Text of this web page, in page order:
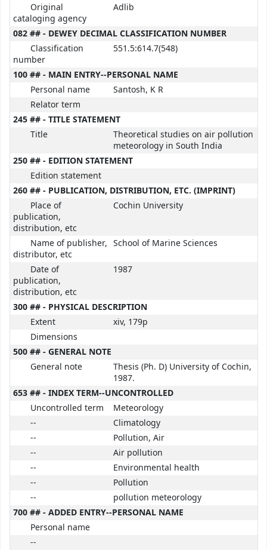
Original
cataloging agency
Adlib
082 ## - DEWEY DECIMAL CLASSIFICATION NUMBER
Classification
number
551.5:614.7(548)
100 ## - MAIN ENTRY--PERSONAL NAME
Personal name
Santosh, K R
Relator term
245 ## - TITLE STATEMENT
Title
Theoretical studies on air pollution
meteorology in South India
250 ## - EDITION STATEMENT
Edition statement
260 ## - PUBLICATION, DISTRIBUTION, ETC. (IMPRINT)
Place of
publication,
distribution, etc
Cochin University
Name of publisher,
distributor, etc
School of Marine Sciences
Date of
publication,
distribution, etc
1987
300 ## - PHYSICAL DESCRIPTION
Extent
xiv, 179p
Dimensions
500 ## - GENERAL NOTE
General note
Thesis (Ph. D) University of Cochin,
1987.
653 ## - INDEX TERM--UNCONTROLLED
Uncontrolled term
Meteorology
--
Climatology
--
Pollution, Air
--
Air pollution
--
Environmental health
--
Pollution
--
pollution meteorology
700 ## - ADDED ENTRY--PERSONAL NAME
Personal name
--